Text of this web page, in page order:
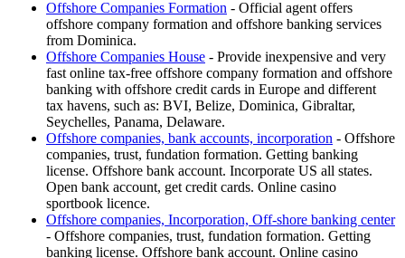
Offshore Companies Formation - Official agent offers
offshore company formation and offshore banking services
from Dominica.
Offshore Companies House - Provide inexpensive and very
fast online tax-free offshore company formation and offshore
banking with offshore credit cards in Europe and different
tax havens, such as: BVI, Belize, Dominica, Gibraltar,
Seychelles, Panama, Delaware.
Offshore companies, bank accounts, incorporation - Offshore
companies, trust, fundation formation. Getting banking
license. Offshore bank account. Incorporate US all states.
Open bank account, get credit cards. Online casino
sportbook licence.
Offshore companies, Incorporation, Off-shore banking center
- Offshore companies, trust, fundation formation. Getting
banking license. Offshore bank account. Online casino